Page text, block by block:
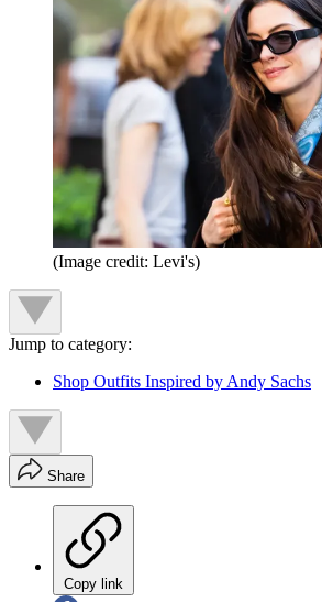
(Image credit: Levi's)
Jump to category:
Shop Outfits Inspired by Andy Sachs
Share
Copy link